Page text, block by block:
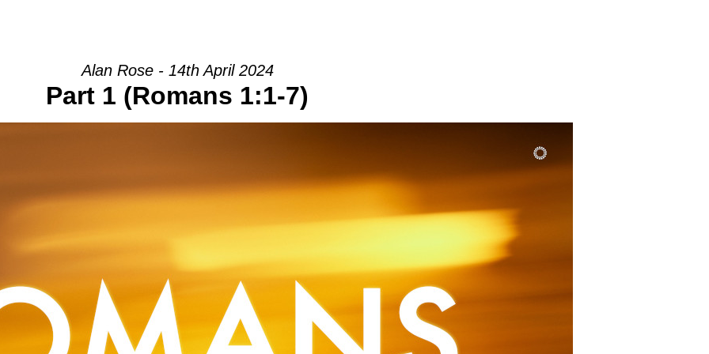
Alan Rose - 14th April 2024
Part 1 (Romans 1:1-7)